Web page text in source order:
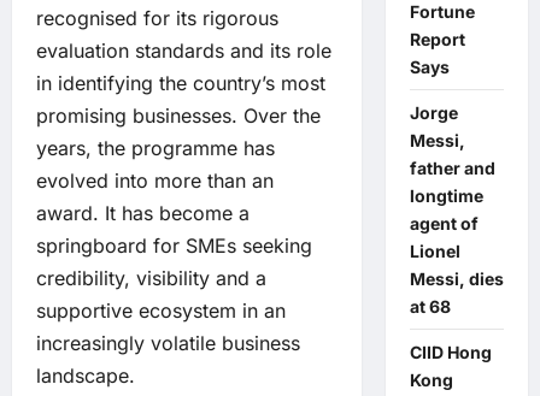
recognised for its rigorous
evaluation standards and its role
in identifying the country’s most
promising businesses. Over the
years, the programme has
evolved into more than an
award. It has become a
springboard for SMEs seeking
credibility, visibility and a
supportive ecosystem in an
increasingly volatile business
landscape.
Fortune
Report
Says
Jorge
Messi,
father and
longtime
agent of
Lionel
Messi, dies
at 68
CIID Hong
Kong